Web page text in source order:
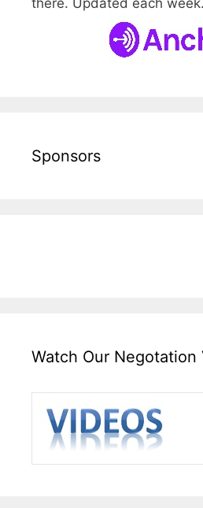
there. Updated each week.
Sponsors
Watch Our Negotation